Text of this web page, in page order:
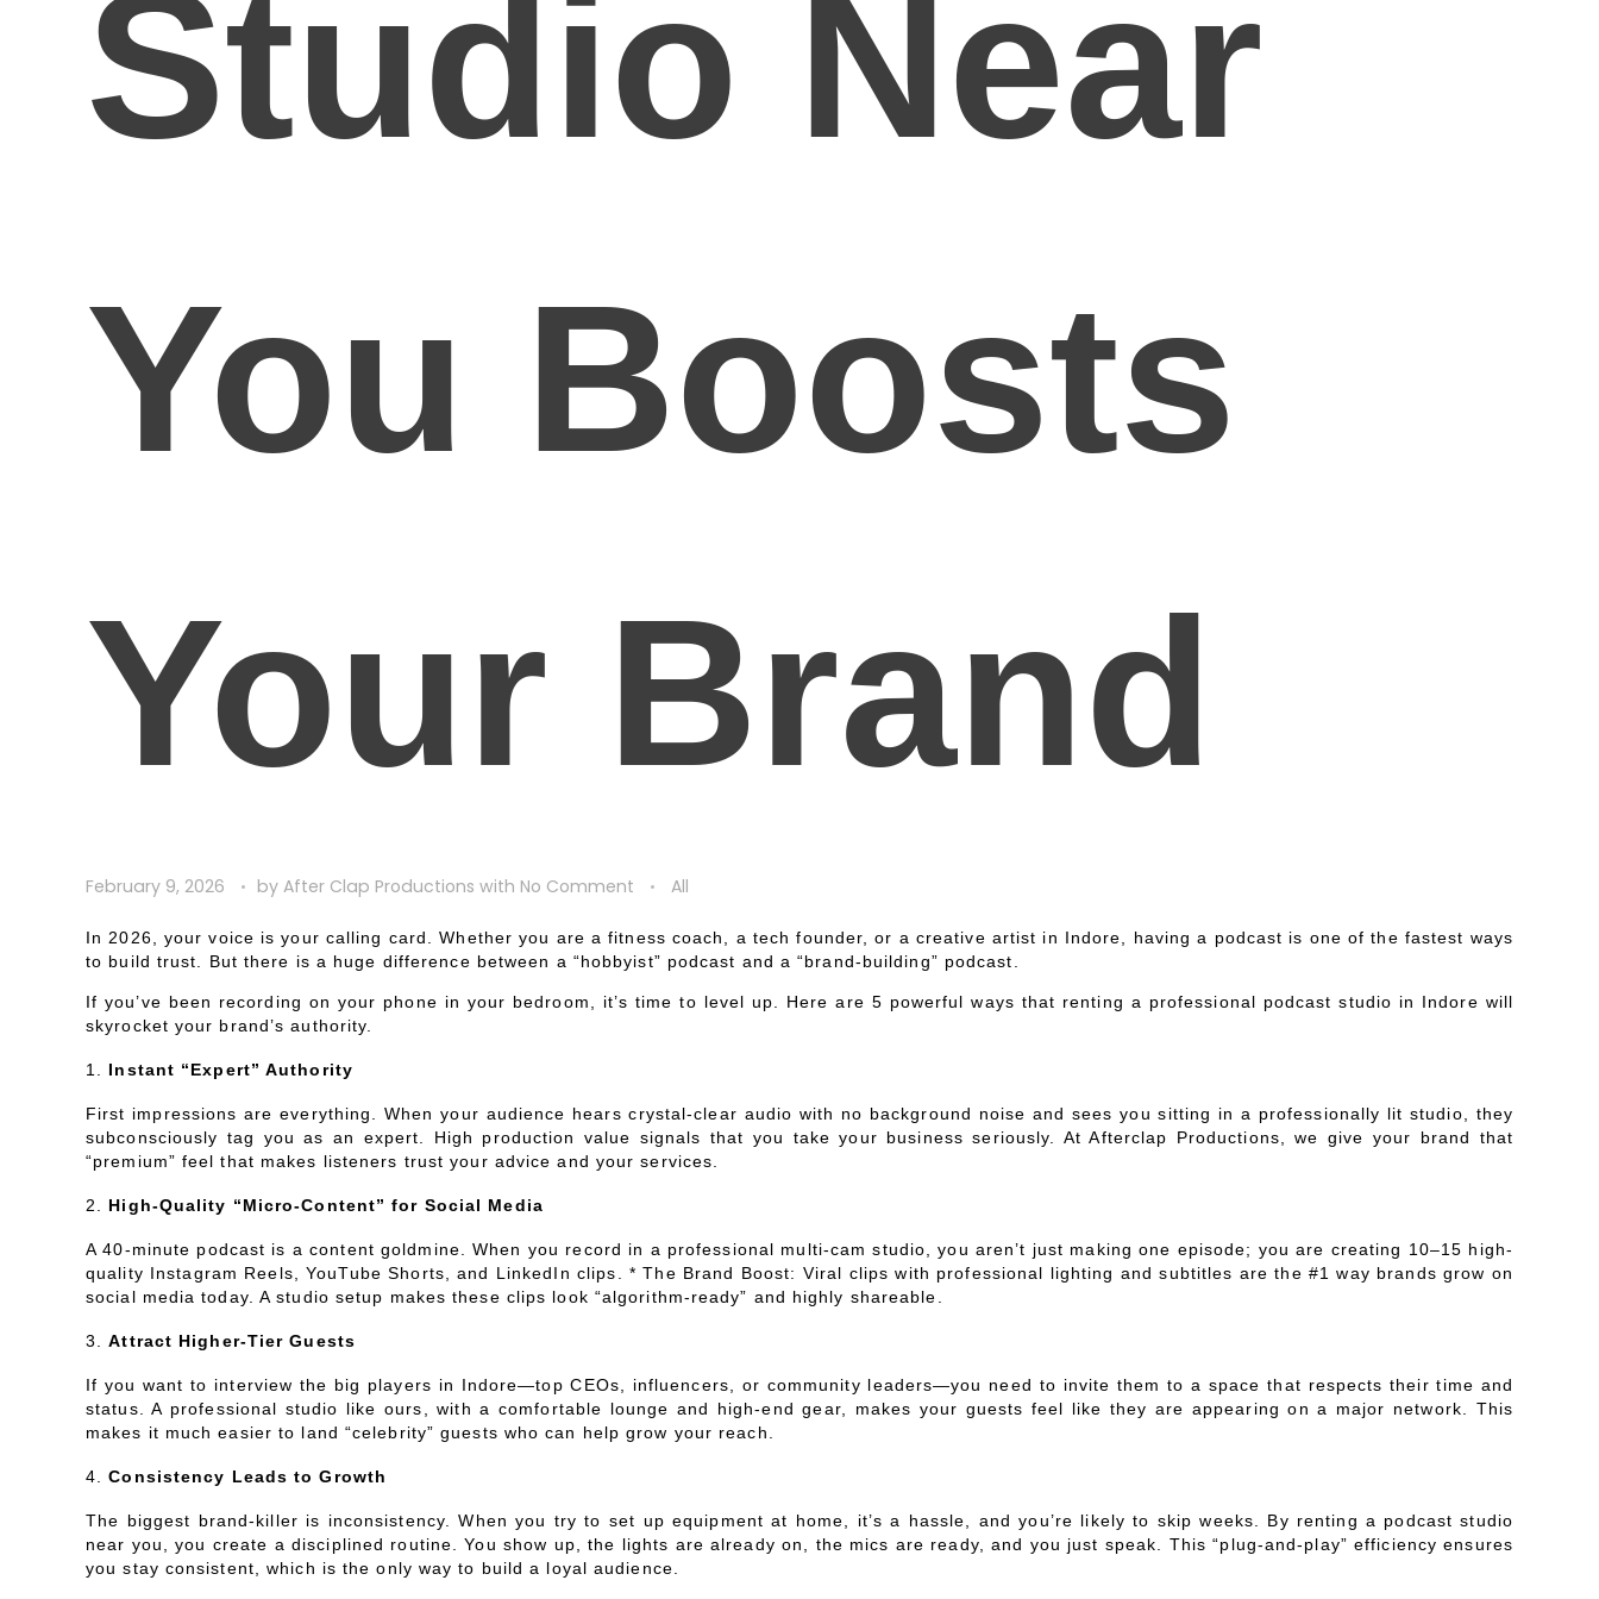
Studio Near
You Boosts
Your Brand
February 9, 2026 by After Clap Productions with No Comment All
In 2026, your voice is your calling card. Whether you are a fitness coach, a tech founder, or a creative artist in Indore, having a podcast is one of the fastest ways
to build trust. But there is a huge difference between a “hobbyist” podcast and a “brand-building” podcast.
If you’ve been recording on your phone in your bedroom, it’s time to level up. Here are 5 powerful ways that renting a professional podcast studio in Indore will
skyrocket your brand’s authority.
Instant “Expert” Authority
First impressions are everything. When your audience hears crystal-clear audio with no background noise and sees you sitting in a professionally lit studio, they
subconsciously tag you as an expert. High production value signals that you take your business seriously. At Afterclap Productions, we give your brand that
“premium” feel that makes listeners trust your advice and your services.
High-Quality “Micro-Content” for Social Media
A 40-minute podcast is a content goldmine. When you record in a professional multi-cam studio, you aren’t just making one episode; you are creating 10–15 high-
quality Instagram Reels, YouTube Shorts, and LinkedIn clips. * The Brand Boost: Viral clips with professional lighting and subtitles are the #1 way brands grow on
social media today. A studio setup makes these clips look “algorithm-ready” and highly shareable.
Attract Higher-Tier Guests
If you want to interview the big players in Indore—top CEOs, influencers, or community leaders—you need to invite them to a space that respects their time and
status. A professional studio like ours, with a comfortable lounge and high-end gear, makes your guests feel like they are appearing on a major network. This
makes it much easier to land “celebrity” guests who can help grow your reach.
Consistency Leads to Growth
The biggest brand-killer is inconsistency. When you try to set up equipment at home, it’s a hassle, and you’re likely to skip weeks. By renting a podcast studio
near you, you create a disciplined routine. You show up, the lights are already on, the mics are ready, and you just speak. This “plug-and-play” efficiency ensures
you stay consistent, which is the only way to build a loyal audience.